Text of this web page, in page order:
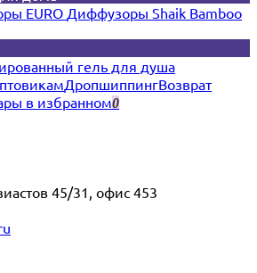
EURO Диффузоры Shaik Bamboo
гель для душа
ДропшиппингВозврат
в избранном0
45/31, офис 453